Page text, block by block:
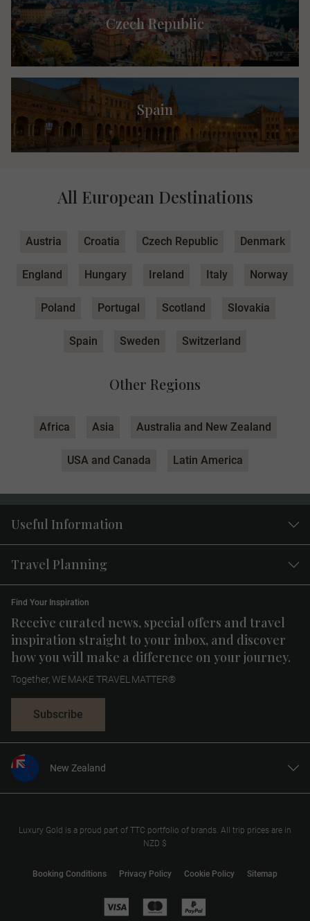
Czech Republic
Spain
All European Destinations
Austria Croatia Czech Republic Denmark
England Hungary Ireland Italy Norway
Poland Portugal Scotland Slovakia
Spain Sweden Switzerland
Other Regions
Africa Asia Australia and New Zealand
USA and Canada Latin America
Useful Information
Travel Planning
Receive curated news, special offers and travel
inspiration straight to your inbox, and discover
how you will make a difference on your journey.
Find Your Inspiration
Together, WE MAKE TRAVEL MATTER®
Subscribe
New Zealand
United States
Canada
Australia
Luxury Gold is a proud part of TTC portfolio of brands. All trip prices are in
NZD $
Booking Conditions Privacy Policy Cookie Policy Sitemap